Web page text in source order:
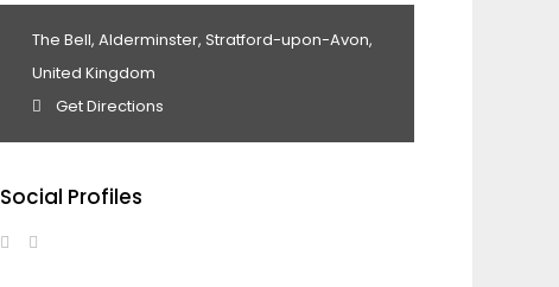
The Bell, Alderminster, Stratford-upon-Avon,
United Kingdom
Get Directions
Social Profiles